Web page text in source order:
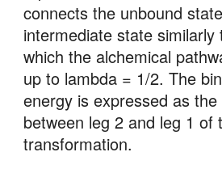
connects the unbound
intermediate state similarly
which the alchemical
up to lambda = 1/2. The
energy is expressed as
between leg 2 and leg 1 of
transformation.